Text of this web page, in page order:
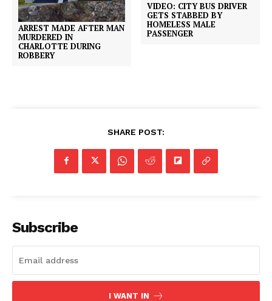
ARREST MADE AFTER MAN
MURDERED IN
CHARLOTTE DURING
ROBBERY
VIDEO: CITY BUS DRIVER
GETS STABBED BY
HOMELESS MALE
PASSENGER
SHARE POST:
Subscribe
I WANT IN